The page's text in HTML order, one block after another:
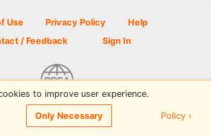
Use Privacy Policy
Help
/ Feedback
Sign In
Golf Scene powered by PDGA
to improve user experience.
Only Necessary Policy ›